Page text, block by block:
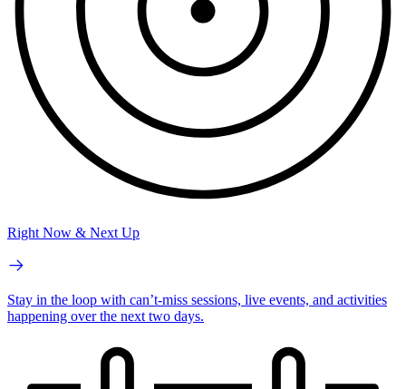
Right Now & Next Up
Stay in the loop with can’t-miss sessions, live events, and activities
happening over the next two days.